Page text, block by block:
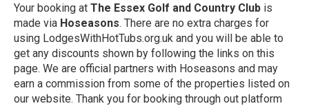
Your booking at The Essex Golf and Country Club is
made via Hoseasons. There are no extra charges for
using LodgesWithHotTubs.org.uk and you will be able to
get any discounts shown by following the links on this
page. We are official partners with Hoseasons and may
earn a commission from some of the properties listed on
our website. Thank you for booking through out platform